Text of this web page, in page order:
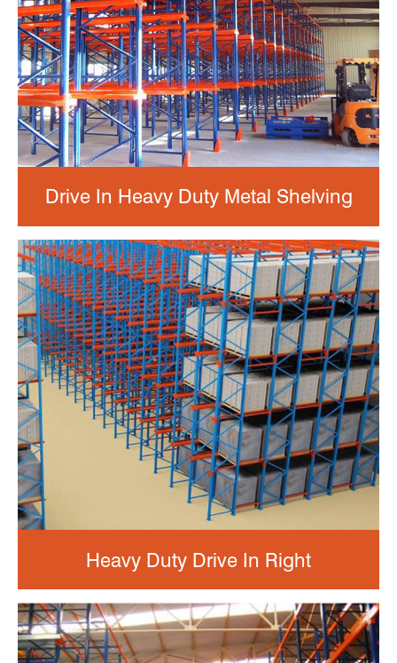
Drive In Heavy Duty Metal Shelving
Heavy Duty Drive In Right